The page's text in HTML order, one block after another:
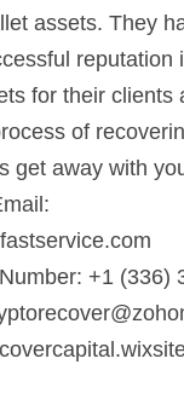
assets. They
reputation
for their clients
of
get away with
+1 (336)